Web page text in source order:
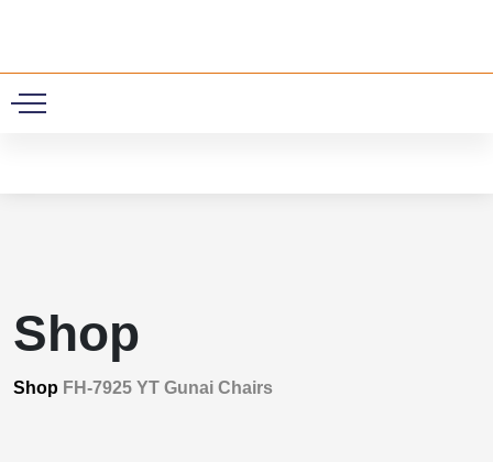
Shop
Shop FH-7925 YT Gunai Chairs